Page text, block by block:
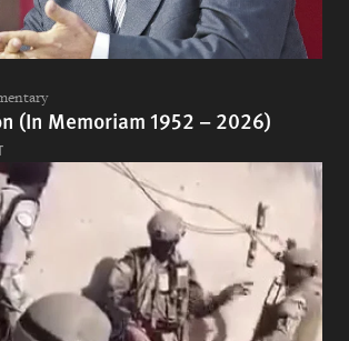
(In Memoriam 1952 – 2026)